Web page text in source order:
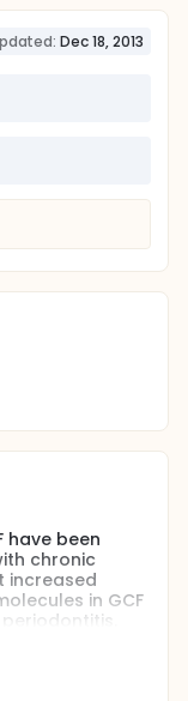
Dec 18, 2013
have been
chronic
increased
in GCF
healthy